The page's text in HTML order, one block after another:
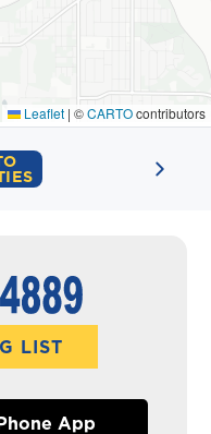
Leaflet | ©CARTOcontributors
LIST
App